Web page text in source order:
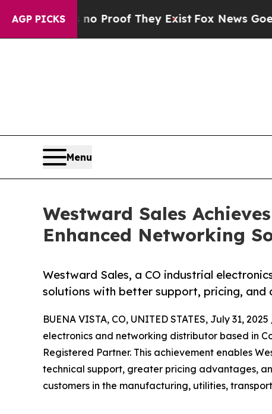
AGP PICKS
no Proof They ExistFox News Goes Quiet
Menu
Westward Sales
Enhanced Networking
Westward Sales, a CO industrial
solutions with better support, pricing, and
BUENA VISTA, CO, UNITED STATES, July 31,
electronics and networking distributor based in
Registered Partner. This achievement enables
technical support, greater pricing advantages,
customers in the manufacturing, utilities,